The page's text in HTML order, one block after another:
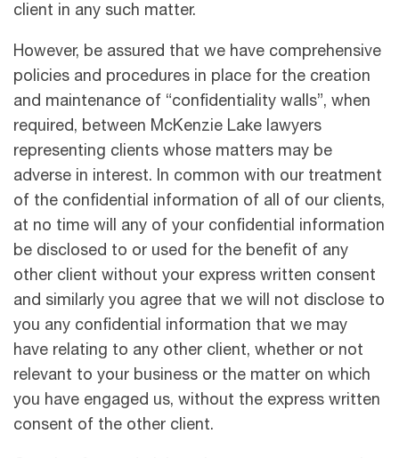
client in any such matter.
However, be assured that we have comprehensive
policies and procedures in place for the creation
and maintenance of “confidentiality walls”, when
required, between McKenzie Lake lawyers
representing clients whose matters may be
adverse in interest. In common with our treatment
of the conﬁdential information of all of our clients,
at no time will any of your conﬁdential information
be disclosed to or used for the beneﬁt of any
other client without your express written consent
and similarly you agree that we will not disclose to
you any conﬁdential information that we may
have relating to any other client, whether or not
relevant to your business or the matter on which
you have engaged us, without the express written
consent of the other client.